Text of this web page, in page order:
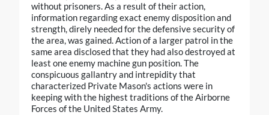
without prisoners. As a result of their action,
information regarding exact enemy disposition and
strength, direly needed for the defensive security of
the area, was gained. Action of a larger patrol in the
same area disclosed that they had also destroyed at
least one enemy machine gun position. The
conspicuous gallantry and intrepidity that
characterized Private Mason's actions were in
keeping with the highest traditions of the Airborne
Forces of the United States Army.